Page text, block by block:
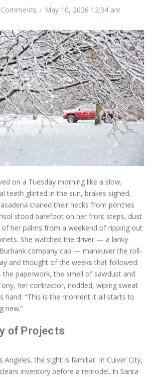
May 10, 2026 12:34 am
on a Tuesday morning like a slow,
teeth glinted in the sun, brakes sighed,
craned their necks from porches
stood barefoot on her front steps, dust
her palms from a weekend of ripping out
She watched the driver — a lanky
company cap — maneuver the roll-
and thought of the weeks that followed:
the paperwork, the smell of sawdust and
her contractor, nodded, wiping sweat
hand. “This is the moment it all starts to
new.”
of Projects
Angeles, the sight is familiar. In Culver City,
inventory before a remodel. In Santa